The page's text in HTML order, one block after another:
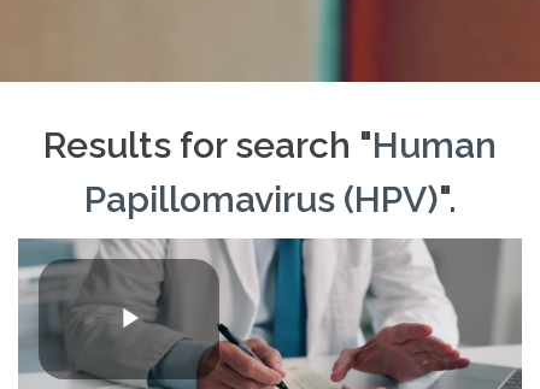
Results for search "Human
Papillomavirus (HPV)".